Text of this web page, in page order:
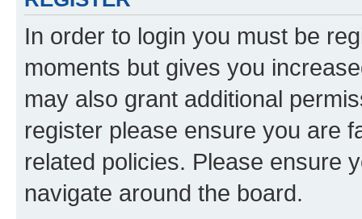
In order to login you must be
moments but gives you
may also grant additional
register please ensure you are
related policies. Please ensure
navigate around the board.